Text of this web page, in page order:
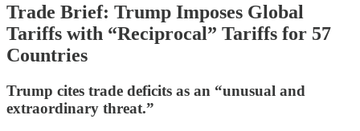
Trade Brief: Trump Imposes Global
Tariffs with “Reciprocal” Tariffs for 57
Countries
Trump cites trade deficits as an “unusual and
extraordinary threat.”